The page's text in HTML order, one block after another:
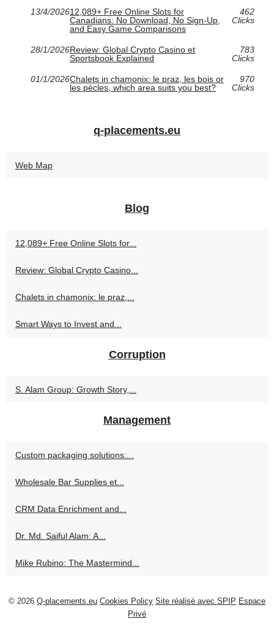
13/4/202612,089+ Free Online Slots for
Canadians: No Download, No Sign-Up,
and Easy Game Comparisons
462
Clicks
28/1/2026Review: Global Crypto Casino et
Sportsbook Explained
783
Clicks
01/1/2026Chalets in chamonix: le praz, les bois or
les pècles, which area suits you best?
970
Clicks
q-placements.eu
Web Map
Blog
12,089+ Free Online Slots for...
Review: Global Crypto Casino...
Chalets in chamonix: le praz,...
Smart Ways to Invest and...
Corruption
S. Alam Group: Growth Story,...
Management
Custom packaging solutions:...
Wholesale Bar Supplies et...
CRM Data Enrichment and...
Dr. Md. Saiful Alam: A...
Mike Rubino: The Mastermind...
© 2026 Q-placements.eu Cookies Policy Site réalisé avec SPIP Espace
Privé